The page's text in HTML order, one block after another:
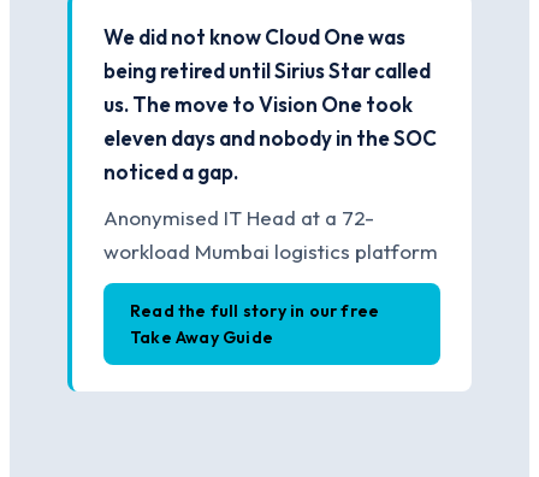
We did not know Cloud One was
being retired until Sirius Star called
us. The move to Vision One took
eleven days and nobody in the SOC
noticed a gap.
Anonymised IT Head at a 72-
workload Mumbai logistics platform
Read the full story in our free
Take Away Guide